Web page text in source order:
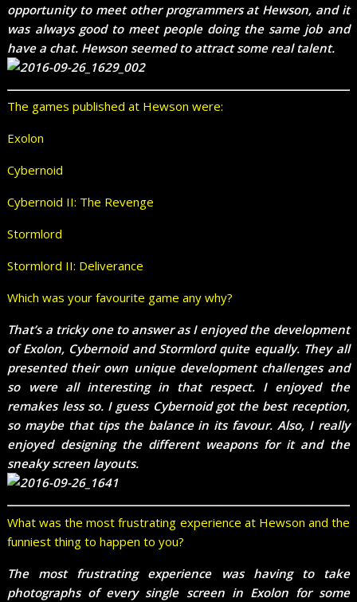
opportunity to meet other programmers at Hewson, and it
was always good to meet people doing the same job and
have a chat. Hewson seemed to attract some real talent.
The games published at Hewson were:
Exolon
Cybernoid
Cybernoid II: The Revenge
Stormlord
Stormlord II: Deliverance
Which was your favourite game any why?
That’s a tricky one to answer as I enjoyed the development
of Exolon, Cybernoid and Stormlord quite equally. They all
presented their own unique development challenges and
so were all interesting in that respect. I enjoyed the
remakes less so. I guess Cybernoid got the best reception,
so maybe that tips the balance in its favour. Also, I really
enjoyed designing the different weapons for it and the
sneaky screen layouts.
What was the most frustrating experience at Hewson and the
funniest thing to happen to you?
The most frustrating experience was having to take
photographs of every single screen in Exolon for some